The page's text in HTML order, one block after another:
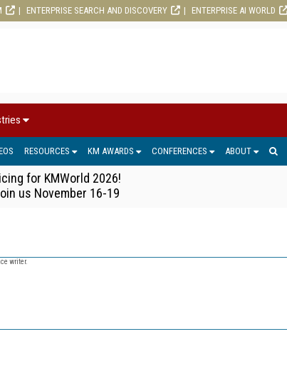
ENTERPRISE SEARCH AND DISCOVERY ENTERPRISE AI WORLD
RESOURCES KM AWARDS CONFERENCES ABOUT
for KMWorld 2026!
us November 16-19
writer.